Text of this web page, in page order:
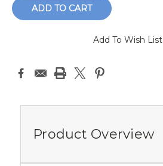
Add To Wish List
Product Overview